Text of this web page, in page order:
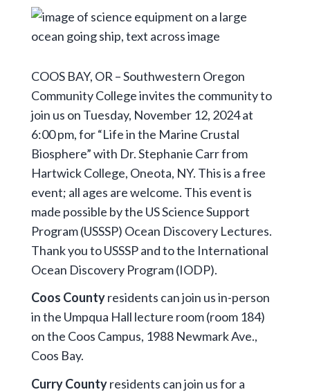
COOS BAY, OR – Southwestern Oregon
Community College invites the community to
join us on Tuesday, November 12, 2024 at
6:00 pm, for “Life in the Marine Crustal
Biosphere” with Dr. Stephanie Carr from
Hartwick College, Oneota, NY. This is a free
event; all ages are welcome. This event is
made possible by the US Science Support
Program (USSSP) Ocean Discovery Lectures.
Thank you to USSSP and to the International
Ocean Discovery Program (IODP).
Coos Countyresidents can join us in-person
in the Umpqua Hall lecture room (room 184)
on the Coos Campus, 1988 Newmark Ave.,
Coos Bay.
Curry Countyresidents can join us for a